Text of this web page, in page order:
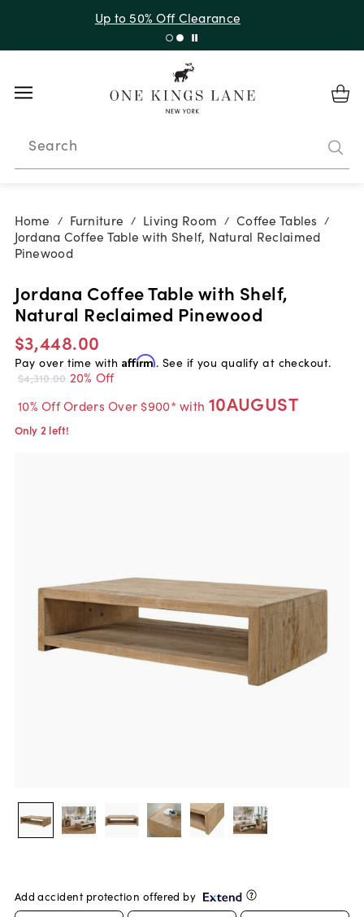
with code 10AUGUST
Search
Home / Furniture / Living Room / Coffee Tables /
Jordana Coffee Table with Shelf, Natural Reclaimed
Pinewood
Jordana Coffee Table with Shelf,
Natural Reclaimed Pinewood
$3,448.00
Pay over time with Affirm. See if you qualify at checkout.
$4,310.00 20% Off
10% Off Orders Over $900* with 10AUGUST
Only 2 left!
Add accident protection offered by